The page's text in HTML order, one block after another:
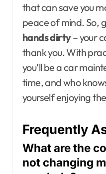
that can save you
peace of mind. So,
hands dirty– your
thank you. With
you’ll be a car
time, and who
yourself enjoying
Frequently
What are the
not changing